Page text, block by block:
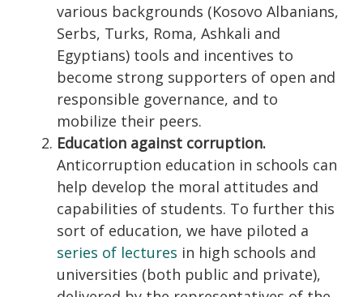
various backgrounds (Kosovo Albanians,
Serbs, Turks, Roma, Ashkali and
Egyptians) tools and incentives to
become strong supporters of open and
responsible governance, and to
mobilize their peers.
Education against corruption.
Anticorruption education in schools can
help develop the moral attitudes and
capabilities of students. To further this
sort of education, we have piloted a
series of lectures in high schools and
universities (both public and private),